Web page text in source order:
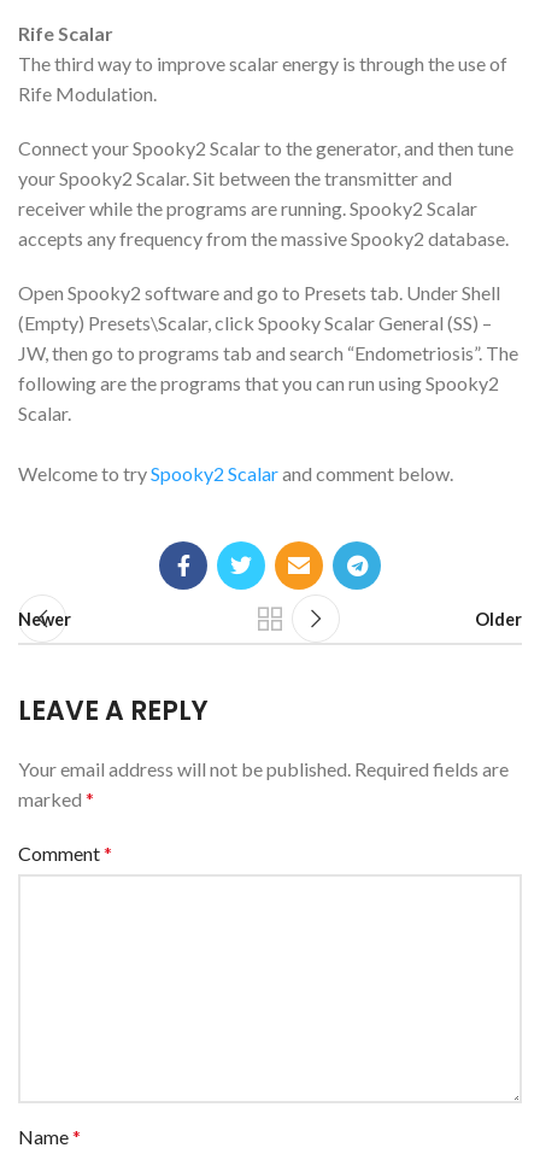
Rife Scalar
The third way to improve scalar energy is through the use of
Rife Modulation.
Connect your Spooky2 Scalar to the generator, and then tune
your Spooky2 Scalar. Sit between the transmitter and
receiver while the programs are running. Spooky2 Scalar
accepts any frequency from the massive Spooky2 database.
Open Spooky2 software and go to Presets tab. Under Shell
(Empty) Presets\Scalar, click Spooky Scalar General (SS) –
JW, then go to programs tab and search “Endometriosis”. The
following are the programs that you can run using Spooky2
Scalar.
Welcome to trySpooky2 Scalarand comment below.
Newer Older
LEAVE A REPLY
Your email address will not be published. Required fields are
marked *
Comment*
Name*